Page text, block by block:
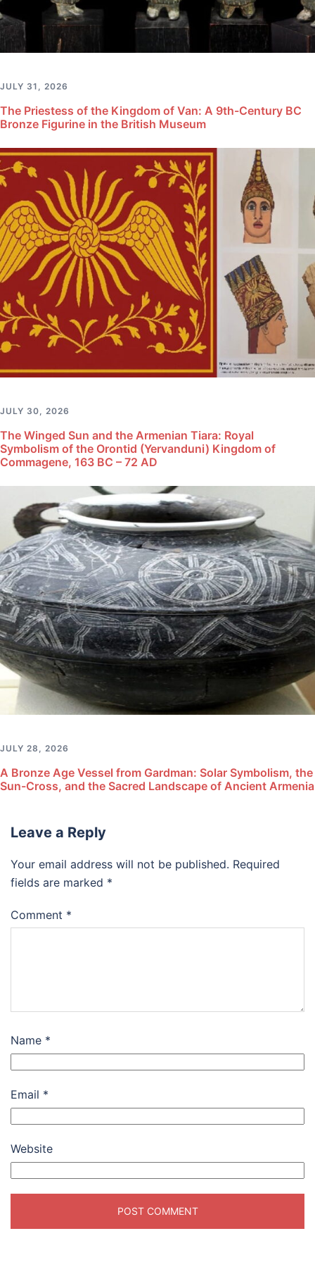
JULY 31, 2026
The Priestess of the Kingdom of Van: A 9th-Century BC
Bronze Figurine in the British Museum
JULY 30, 2026
The Winged Sun and the Armenian Tiara: Royal
Symbolism of the Orontid (Yervanduni) Kingdom of
Commagene, 163 BC – 72 AD
JULY 28, 2026
A Bronze Age Vessel from Gardman: Solar Symbolism, the
Sun-Cross, and the Sacred Landscape of Ancient Armenia
Leave a Reply
Your email address will not be published. Required
fields are marked *
Comment *
Name *
Email *
Website